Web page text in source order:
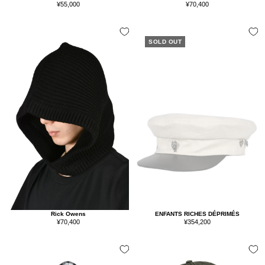
Sale
¥55,000
Sale
¥70,400
Rick Owens
Sale
¥70,400
SOLD OUT
ENFANTS RICHES DÉPRIMÉS
Sale
¥354,200